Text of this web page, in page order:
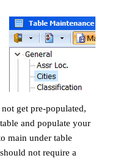
get pre-populated,
and populate your
main under table
not require a